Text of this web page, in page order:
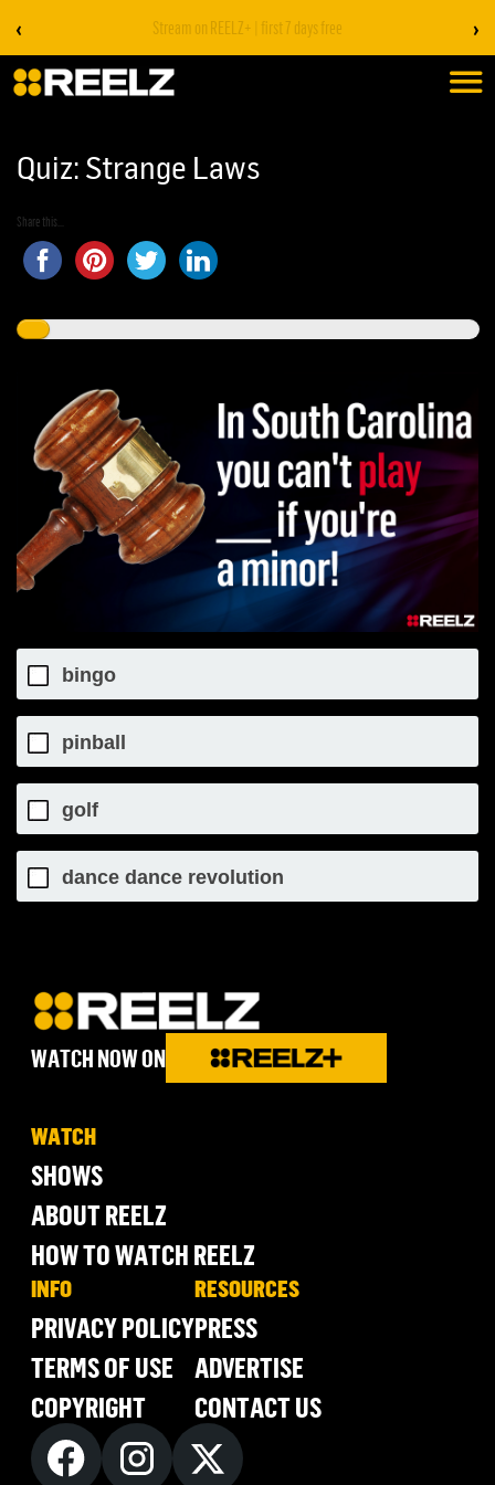
‹ Stream on REELZ+ | first 7 days free ›
Quiz: Strange Laws
Share this...
bingo
pinball
golf
dance dance revolution
WATCH NOW ON
WATCH
SHOWS
ABOUT REELZ
HOW TO WATCH REELZ
INFO
PRIVACY POLICY
TERMS OF USE
COPYRIGHT
RESOURCES
PRESS
ADVERTISE
CONTACT US